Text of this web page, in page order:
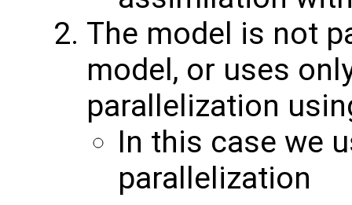
The model is not
model, or uses
parallelization
In this case we
parallelization